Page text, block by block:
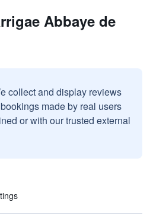
Abbaye de
collect and display reviews
made by real users
or with our trusted external